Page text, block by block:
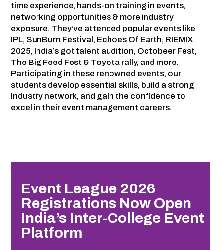
time experience, hands-on training in events,
networking opportunities & more industry
exposure. They’ve attended popular events like
IPL, SunBurn Festival, Echoes Of Earth, RIEMIX
2025, India’s got talent audition, Octobeer Fest,
The Big Feed Fest & Toyota rally, and more.
Participating in these renowned events, our
students develop essential skills, build a strong
industry network, and gain the confidence to
excel in their event management careers.
Event League 2026
Registrations Now Open
India’s Inter-College Event
Platform